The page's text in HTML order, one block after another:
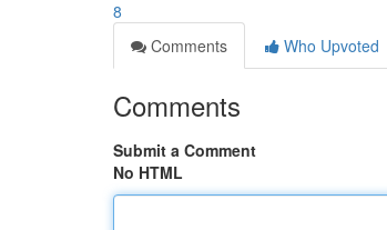
8
Comments
Who Upvoted
Comments
Submit a Comment
No HTML